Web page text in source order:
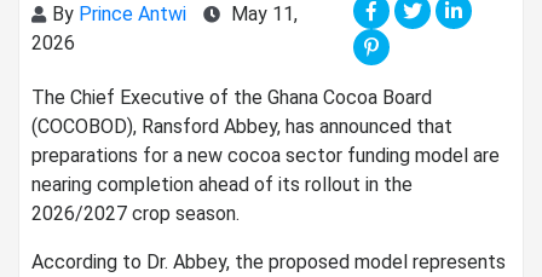
By Prince Antwi
May 11,
2026
The Chief Executive of the Ghana Cocoa Board
(COCOBOD), Ransford Abbey, has announced that
preparations for a new cocoa sector funding model are
nearing completion ahead of its rollout in the
2026/2027 crop season.
According to Dr. Abbey, the proposed model represents